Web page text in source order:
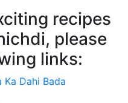
recipes
please
links:
Ka Dahi Bada